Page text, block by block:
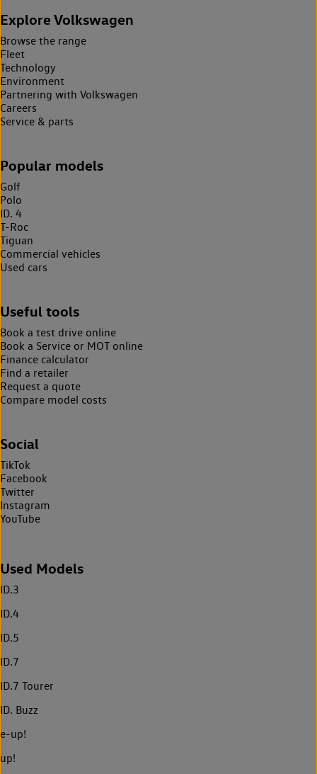
Explore Volkswagen
Browse the range
Fleet
Technology
Environment
Partnering with Volkswagen
Careers
Service & parts
Popular models
Golf
Polo
ID. 4
T-Roc
Tiguan
Commercial vehicles
Used cars
Useful tools
Book a test drive online
Book a Service or MOT online
Finance calculator
Find a retailer
Request a quote
Compare model costs
Social
TikTok
Facebook
Twitter
Instagram
YouTube
Used Models
ID.3
ID.4
ID.5
ID.7
ID.7 Tourer
ID. Buzz
e-up!
up!